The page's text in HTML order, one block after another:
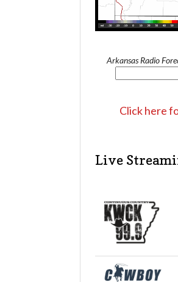
Arkansas Radio
Click here
Live